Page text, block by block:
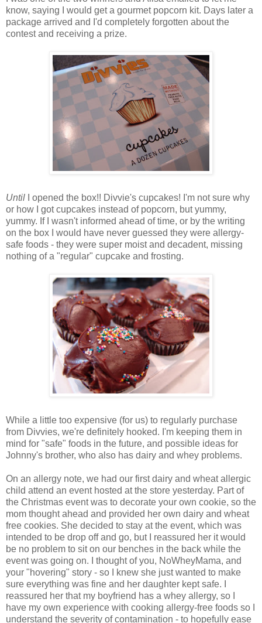
know, saying I would get a gourmet popcorn kit. Days later a
package arrived and I'd completely forgotten about the
contest and receiving a prize.
Until I opened the box!! Divvie's cupcakes! I'm not sure why
or how I got cupcakes instead of popcorn, but yummy,
yummy. If I wasn't informed ahead of time, or by the writing
on the box I would have never guessed they were allergy-
safe foods - they were super moist and decadent, missing
nothing of a "regular" cupcake and frosting.
While a little too expensive (for us) to regularly purchase
from Divvies, we're definitely hooked. I'm keeping them in
mind for "safe" foods in the future, and possible ideas for
Johnny's brother, who also has dairy and whey problems.
On an allergy note, we had our first dairy and wheat allergic
child attend an event hosted at the store yesterday. Part of
the Christmas event was to decorate your own cookie, so the
mom thought ahead and provided her own dairy and wheat
free cookies. She decided to stay at the event, which was
intended to be drop off and go, but I reassured her it would
be no problem to sit on our benches in the back while the
event was going on. I thought of you, NoWheyMama, and
your "hovering" story - so I knew she just wanted to make
sure everything was fine and her daughter kept safe. I
reassured her that my boyfriend has a whey allergy, so I
have my own experience with cooking allergy-free foods so I
understand the severity of contamination - to hopefully ease